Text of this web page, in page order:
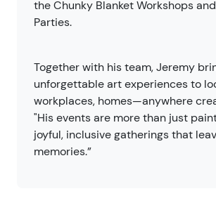
the Chunky Blanket Workshops
Parties.
Together with his team, Jeremy
unforgettable art experiences to
workplaces, homes—anywhere
"His events are more than just
joyful, inclusive gatherings that
memories.”